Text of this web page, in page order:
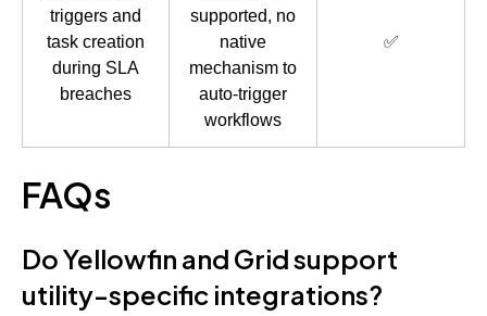
triggers and
task creation
during SLA
breaches
supported, no
native
mechanism to
auto-trigger
workflows
✅
FAQs
Do Yellowfin and Grid support
utility-specific integrations?